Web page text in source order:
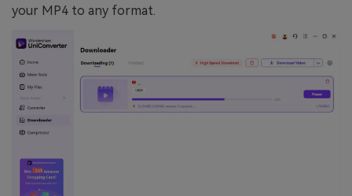
your MP4 to any format.